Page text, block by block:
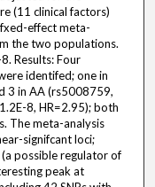
(11 clinical factors)
effect meta-
the two populations.
Results: Four
identifed; one in
3 in AA (rs5008759,
8, HR=2.95); both
The meta-analysis
signifcant loci;
possible regulator of
peak at